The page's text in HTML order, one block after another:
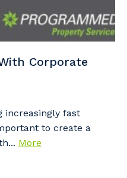
Corporate
increasingly fast
to create a
More